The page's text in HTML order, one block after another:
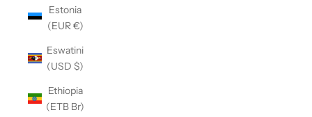
Estonia
(EUR €)
Eswatini
(USD $)
Ethiopia
(ETB Br)